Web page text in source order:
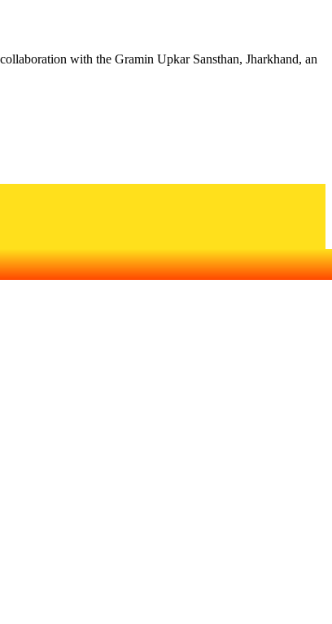
with the Gramin Upkar Sansthan, Jharkhand, an